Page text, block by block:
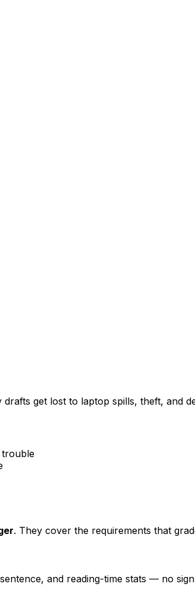
get lost to laptop spills, theft, and
. They cover the requirements that
and reading-time stats — no